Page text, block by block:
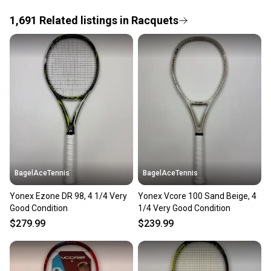
Save money. Save the planet.
When you save big on high-quality used gear, you’re
also keeping more gear on the field and out of a
landfill.
Our community is built on trust.
Sellers receive feedback on every transaction, so
you can feel confident before you purchase. Easily
message the seller with questions about your item
at any time.
1,691 Related listings in Racquets
BagelAceTennis
Yonex Ezone DR 98, 4 1/4 Very
Good Condition
$279.99
BagelAceTennis
Yonex Vcore 100 Sand Beige, 4
1/4 Very Good Condition
$239.99